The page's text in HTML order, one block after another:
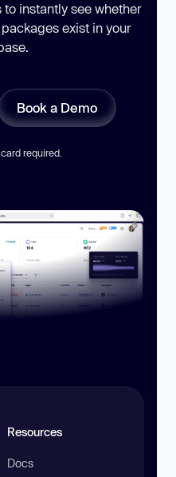
instantly see whether
exist in your
Book a Demo
required.
Resources
Docs